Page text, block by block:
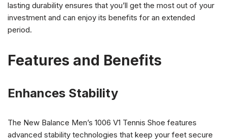
lasting durability ensures that you’ll get the most out of your
investment and can enjoy its benefits for an extended
period.
Features and Benefits
Enhances Stability
The New Balance Men’s 1006 V1 Tennis Shoe features
advanced stability technologies that keep your feet secure